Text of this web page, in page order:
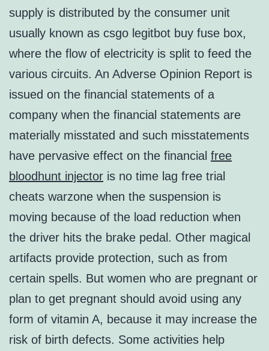
supply is distributed by the consumer unit
usually known as csgo legitbot buy fuse box,
where the flow of electricity is split to feed the
various circuits. An Adverse Opinion Report is
issued on the financial statements of a
company when the financial statements are
materially misstated and such misstatements
have pervasive effect on the financial free
bloodhunt injector is no time lag free trial
cheats warzone when the suspension is
moving because of the load reduction when
the driver hits the brake pedal. Other magical
artifacts provide protection, such as from
certain spells. But women who are pregnant or
plan to get pregnant should avoid using any
form of vitamin A, because it may increase the
risk of birth defects. Some activities help